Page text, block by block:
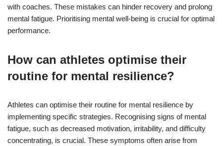
with coaches. These mistakes can hinder recovery and prolong
mental fatigue. Prioritising mental well-being is crucial for optimal
performance.
How can athletes optimise their
routine for mental resilience?
Athletes can optimise their routine for mental resilience by
implementing specific strategies. Recognising signs of mental
fatigue, such as decreased motivation, irritability, and difficulty
concentrating, is crucial. These symptoms often arise from